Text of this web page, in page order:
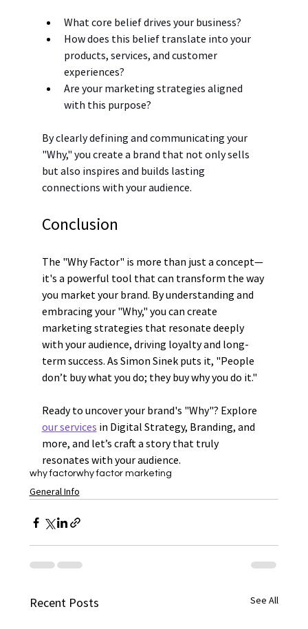
What core belief drives your business?
How does this belief translate into your
products, services, and customer
experiences?
Are your marketing strategies aligned
with this purpose?
By clearly defining and communicating your
"Why," you create a brand that not only sells
but also inspires and builds lasting
connections with your audience.
Conclusion
The "Why Factor" is more than just a concept—
it's a powerful tool that can transform the way
you market your brand. By understanding and
embracing your "Why," you can create
marketing strategies that resonate deeply
with your audience, driving loyalty and long-
term success. As Simon Sinek puts it, "People
don’t buy what you do; they buy why you do it."
Ready to uncover your brand's "Why"? Explore
our services in Digital Strategy, Branding, and
more, and let’s craft a story that truly
resonates with your audience.
why factorwhy factor marketing
General Info
Recent Posts See All